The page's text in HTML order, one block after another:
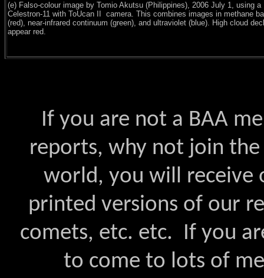
(e) Falso-colour image by Tomio Akutsu (Philippines), 2006 July 1, using a
Celestron-11 with ToUcan II
camera. This combines images in methane
(red), near-infrared continuum (green), and ultraviolet (blue). High cloud
appear red.
If you are not a BAA
reports, why not join
world, you will receive
printed versions of our
comets, etc. etc. If you
to come to lots of